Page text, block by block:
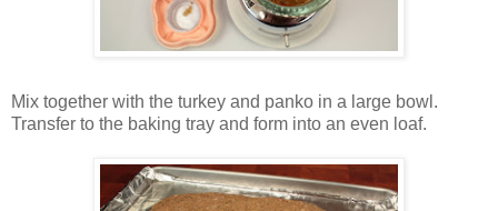
Mix together with the turkey and panko in a large bowl.
Transfer to the baking tray and form into an even loaf.